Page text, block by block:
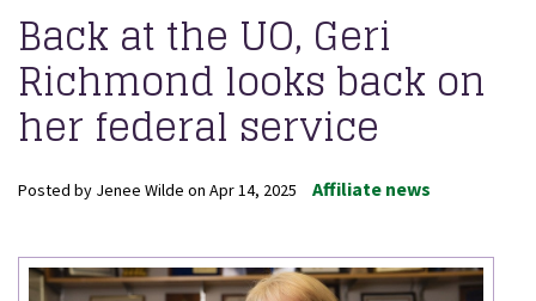
Back at the UO, Geri
Richmond looks back on
her federal service
Posted by Jenee Wilde on Apr 14, 2025 Affiliate news